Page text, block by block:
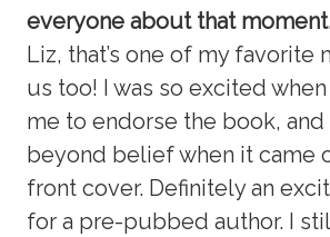
everyone about that
Liz, that’s one of my favorite
us too! I was so excited
me to endorse the book,
beyond belief when it came
front cover. Definitely an
for a pre-pubbed author. I